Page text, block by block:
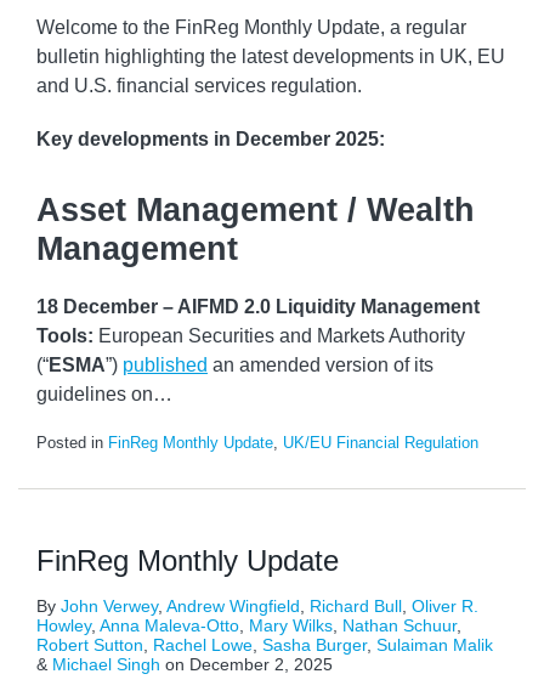
Welcome to the FinReg Monthly Update, a regular
bulletin highlighting the latest developments in UK, EU
and U.S. financial services regulation.
Key developments in December 2025:
Asset Management / Wealth
Management
18 December – AIFMD 2.0 Liquidity Management
Tools: European Securities and Markets Authority
(“ESMA”) published an amended version of its
guidelines on…
Posted in FinReg Monthly Update, UK/EU Financial Regulation
FinReg Monthly Update
By John Verwey, Andrew Wingfield Richard Bull Oliver R.
Howley, Anna Maleva-Otto Mary Wilks Nathan Schuur,
Robert Sutton
Rachel Lowe Sasha Burger, Sulaiman Malik
& Michael Singh on December 2, 2025